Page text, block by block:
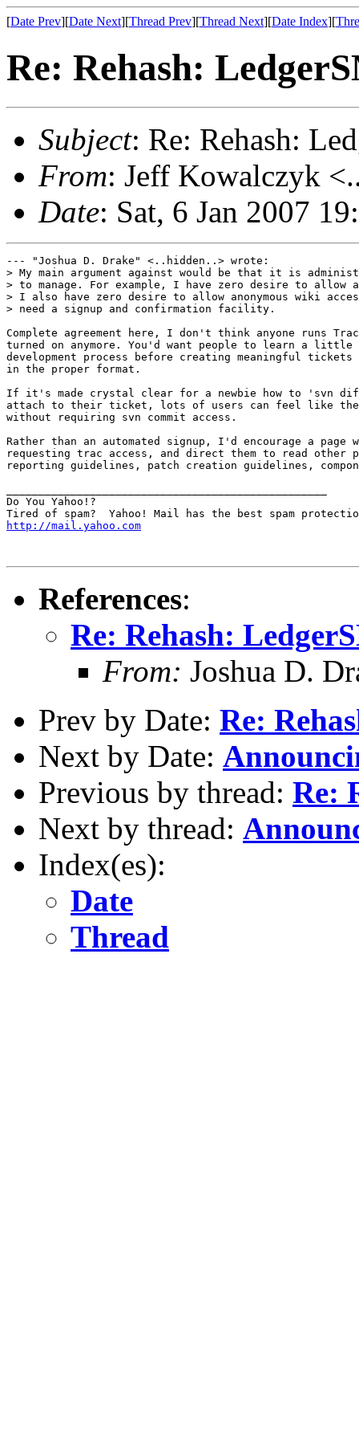
[Date Prev][Date Next][Thread Prev][Thread Next][Date Index][
Re: Rehash:
Subject: Re: Rehash:
From: Jeff Kowalczyk
Date: Sat, 6 Jan 2007
--- "Joshua D. Drake" <..hidden..> wrote:
> My main argument against would be that it is
> to manage. For example, I have zero desire to allow
> I also have zero desire to allow anonymous wiki
> need a signup and confirmation facility.
Complete agreement here, I don't think anyone runs
turned on anymore. You'd want people to learn a little
development process before creating meaningful
in the proper format.
If it's made crystal clear for a newbie how to 'svn
attach to their ticket, lots of users can feel like
without requiring svn commit access.
Rather than an automated signup, I'd encourage a
requesting trac access, and direct them to read other
reporting guidelines, patch creation guidelines,
Do You Yahoo!?
http://mail.yahoo.com
References:
Re: Rehash:
From: Joshua D.
Prev by Date: Re:
Next by Date:
Previous by thread: Re:
Next by thread:
Index(es):
Date
Thread